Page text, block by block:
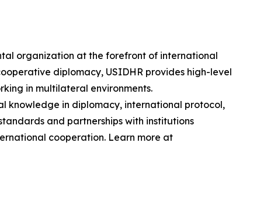
organization at the forefront of international
diplomacy, USIDHR provides high-level
in multilateral environments.
knowledge in diplomacy, international protocol,
and partnerships with institutions
cooperation. Learn more at